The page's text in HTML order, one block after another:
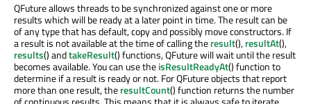
QFuture allows threads to be synchronized against one or more
results which will be ready at a later point in time. The result can be
of any type that has default, copy and possibly move constructors. If
a result is not available at the time of calling theresult(),resultAt(),
results() andtakeResult() functions, QFuture will wait until the result
becomes available. You can use theisResultReadyAt() function to
determine if a result is ready or not. For QFuture objects that report
more than one result, theresultCount() function returns the number